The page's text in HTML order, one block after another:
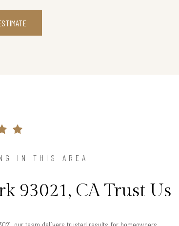
IN THIS AREA
93021, CA Trust Us